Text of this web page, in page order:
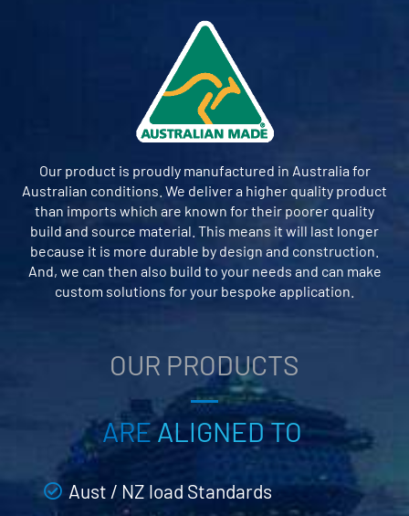
Our product is proudly manufactured in Australia for
Australian conditions. We deliver a higher quality product
than imports which are known for their poorer quality
build and source material. This means it will last longer
because it is more durable by design and construction.
And, we can then also build to your needs and can make
custom solutions for your bespoke application.
OUR PRODUCTS
AREALIGNED TO
Aust / NZ load Standards